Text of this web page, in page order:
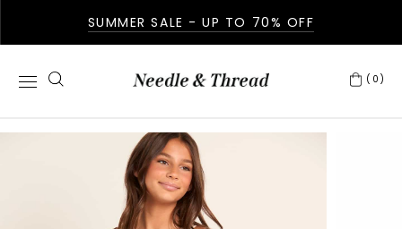
SUMMER SALE - UP TO 70% OFF
(0)